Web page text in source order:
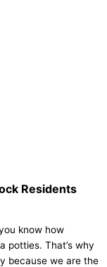
Residents
know how
potties. That’s why
because we are the